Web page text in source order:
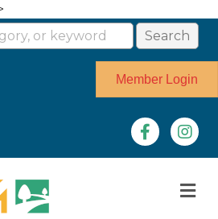
Member Login
Facebook